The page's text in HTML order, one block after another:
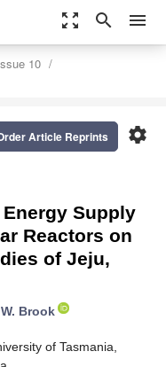
zoom_out_map search menu
10
settings
Article Reprints
Supply
Reactors on
of Jeju,
Brook
of Tasmania,